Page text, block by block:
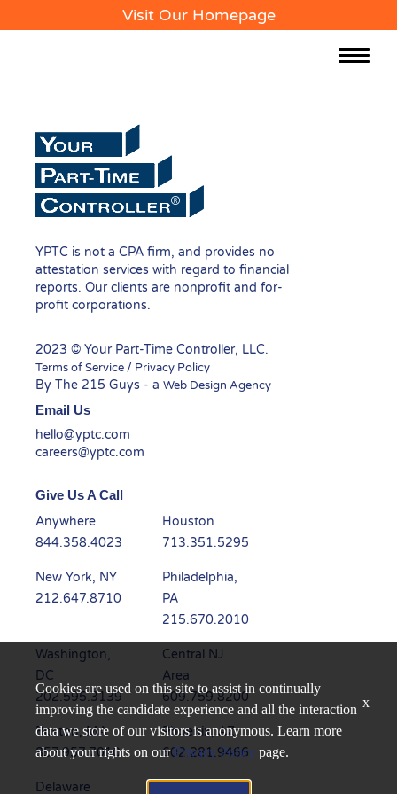
Visit Our Homepage
Toggle
YPTC is not a CPA firm, and provides no
attestation services with regard to financial
reports. Our clients are nonprofit and for-
profit corporations.
2023 © Your Part-Time Controller, LLC.
Terms of Service / Privacy Policy
By The 215 Guys - aWeb Design Agency
Email Us
hello@yptc.com
careers@yptc.com
Give Us A Call
Anywhere
844.358.4023
Houston
713.351.5295
New York, NY
212.647.8710
Philadelphia,
PA
215.670.2010
Washington,
DC
202.595.3139
Central NJ
Area
609.759.8200
Boston, MA
857.957.7010
Phoenix, AZ
602.281.9466
Delaware
Cookies are used on this site to assist in continually
improving the candidate experience and all the interaction
data we store of our visitors is anonymous. Learn more
about your rights on ourPrivacy Policy page.
x